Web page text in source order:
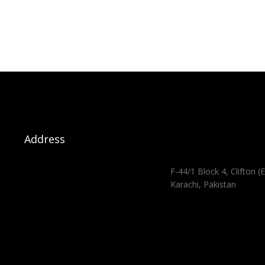
Address
F-44/1 Block 4, Clifton
Karachi, Pakistan